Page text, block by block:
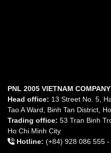
PNL 2005 VIETNAM
Head office: 13 Street No. 5,
Tao A Ward, Binh Tan District,
Trading office: 53 Tran Binh
Ho Chi Minh City
Hotline: (+84) 928 086 555 -